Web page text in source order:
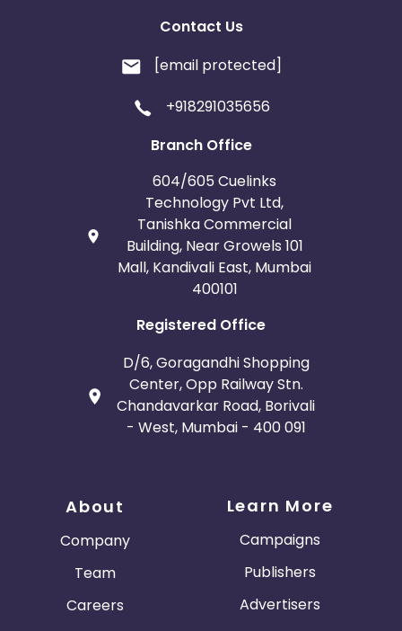
Contact Us
[email protected]
+918291035656
Branch Office
604/605 Cuelinks
Technology Pvt Ltd,
Tanishka Commercial
Building, Near Growels 101
Mall, Kandivali East, Mumbai
400101
Registered Office
D/6, Goragandhi Shopping
Center, Opp Railway Stn.
Chandavarkar Road, Borivali
- West, Mumbai - 400 091
About
Company
Team
Careers
Learn More
Campaigns
Publishers
Advertisers